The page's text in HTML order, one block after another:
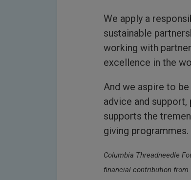
We apply a
sustainable
working with
excellence in the
And we aspire to
advice and
supports the
giving programmes.
Columbia Threadneedle
financial contribution from